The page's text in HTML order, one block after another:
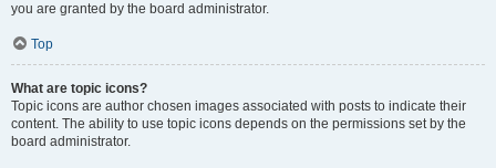
you are granted by the board administrator.
Top
What are topic icons?
Topic icons are author chosen images associated with posts to indicate their
content. The ability to use topic icons depends on the permissions set by the
board administrator.